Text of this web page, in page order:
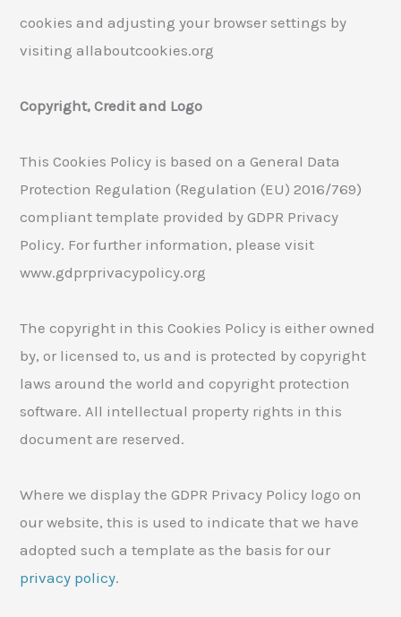
cookies and adjusting your browser settings by
visiting allaboutcookies.org
Copyright, Credit and Logo
This Cookies Policy is based on a General Data
Protection Regulation (Regulation (EU) 2016/769)
compliant template provided by GDPR Privacy
Policy. For further information, please visit
www.gdprprivacypolicy.org
The copyright in this Cookies Policy is either owned
by, or licensed to, us and is protected by copyright
laws around the world and copyright protection
software. All intellectual property rights in this
document are reserved.
Where we display the GDPR Privacy Policy logo on
our website, this is used to indicate that we have
adopted such a template as the basis for our
privacy policy.